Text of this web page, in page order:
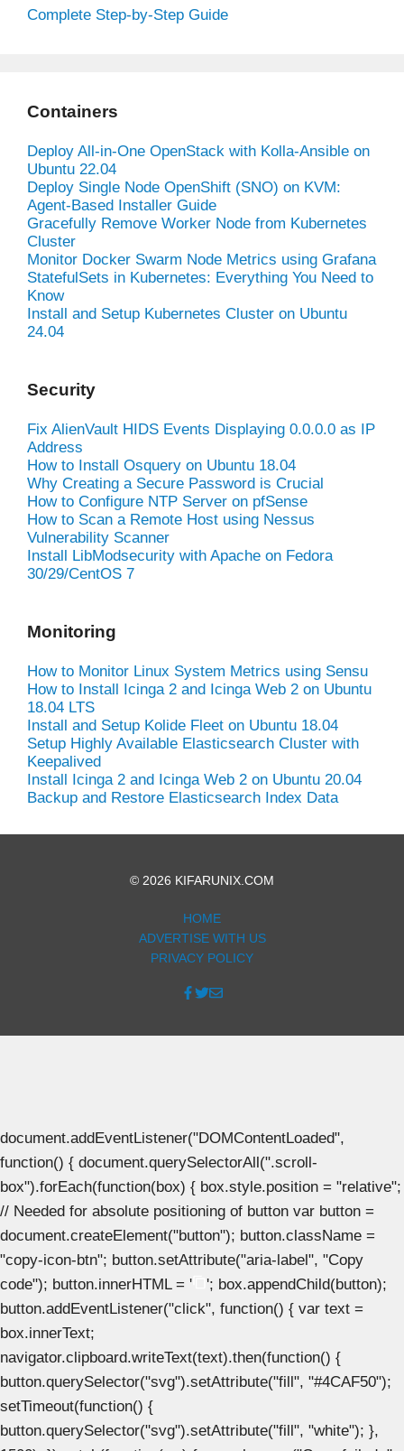
Complete Step-by-Step Guide
Containers
Deploy All-in-One OpenStack with Kolla-Ansible on
Ubuntu 22.04
Deploy Single Node OpenShift (SNO) on KVM:
Agent-Based Installer Guide
Gracefully Remove Worker Node from Kubernetes
Cluster
Monitor Docker Swarm Node Metrics using Grafana
StatefulSets in Kubernetes: Everything You Need to
Know
Install and Setup Kubernetes Cluster on Ubuntu
24.04
Security
Fix AlienVault HIDS Events Displaying 0.0.0.0 as IP
Address
How to Install Osquery on Ubuntu 18.04
Why Creating a Secure Password is Crucial
How to Configure NTP Server on pfSense
How to Scan a Remote Host using Nessus
Vulnerability Scanner
Install LibModsecurity with Apache on Fedora
30/29/CentOS 7
Monitoring
How to Monitor Linux System Metrics using Sensu
How to Install Icinga 2 and Icinga Web 2 on Ubuntu
18.04 LTS
Install and Setup Kolide Fleet on Ubuntu 18.04
Setup Highly Available Elasticsearch Cluster with
Keepalived
Install Icinga 2 and Icinga Web 2 on Ubuntu 20.04
Backup and Restore Elasticsearch Index Data
© 2026 KIFARUNIX.COM
HOME
ADVERTISE WITH US
PRIVACY POLICY
document.addEventListener("DOMContentLoaded",
function() { document.querySelectorAll(".scroll-
box").forEach(function(box) { box.style.position = "relative";
// Needed for absolute positioning of button var button =
document.createElement("button"); button.className =
"copy-icon-btn"; button.setAttribute("aria-label", "Copy
code"); button.innerHTML = '
'; box.appendChild(button);
button.addEventListener("click", function() { var text =
box.innerText;
navigator.clipboard.writeText(text).then(function() {
button.querySelector("svg").setAttribute("fill", "#4CAF50");
setTimeout(function() {
button.querySelector("svg").setAttribute("fill", "white"); },